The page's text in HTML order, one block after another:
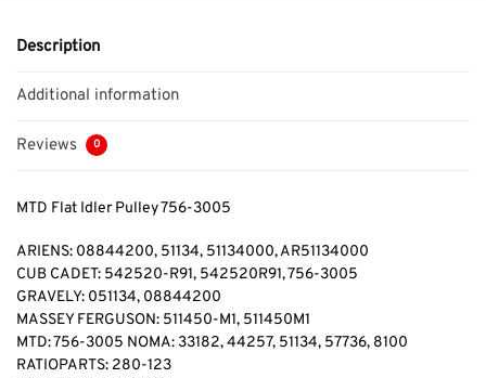
Description
Additional information
Reviews 0
MTD Flat Idler Pulley 756-3005
ARIENS: 08844200, 51134, 51134000, AR51134000
CUB CADET: 542520-R91, 542520R91, 756-3005
GRAVELY: 051134, 08844200
MASSEY FERGUSON: 511450-M1, 511450M1
MTD: 756-3005 NOMA: 33182, 44257, 51134, 57736, 8100
RATIOPARTS: 280-123